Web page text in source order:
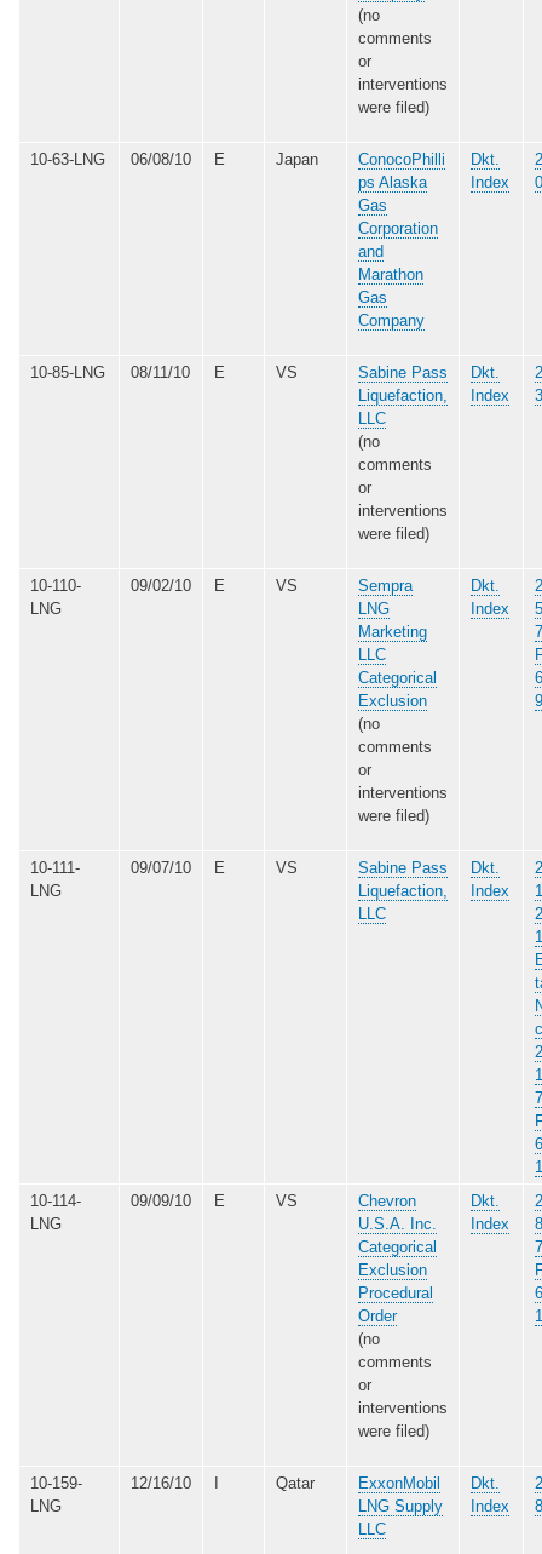
(no
comments
or
interventions
were filed)
10-63-LNG 06/08/10 E Japan
ConocoPhilli
ps Alaska
Gas
Corporation
and
Marathon
Gas
Company
Dkt.
Index
0
10-85-LNG 08/11/10 E VS
Sabine Pass
Liquefaction,
LLC
(no
comments
or
interventions
were filed)
Dkt.
Index
3
10-110-
LNG
09/02/10 E VS
Sempra
LNG
Marketing
LLC
Categorical
Exclusion
(no
comments
or
interventions
were filed)
Dkt.
Index
5
10-111-
LNG
09/07/10 E VS
Sabine Pass
Liquefaction,
LLC
Dkt.
Index
1
10-114-
LNG
09/09/10 E VS
Chevron
U.S.A. Inc.
Categorical
Exclusion
Procedural
Order
(no
comments
or
interventions
were filed)
Dkt.
Index
8
10-159-
LNG
12/16/10 Qatar
ExxonMobil
LNG Supply
LLC
Dkt.
Index
8